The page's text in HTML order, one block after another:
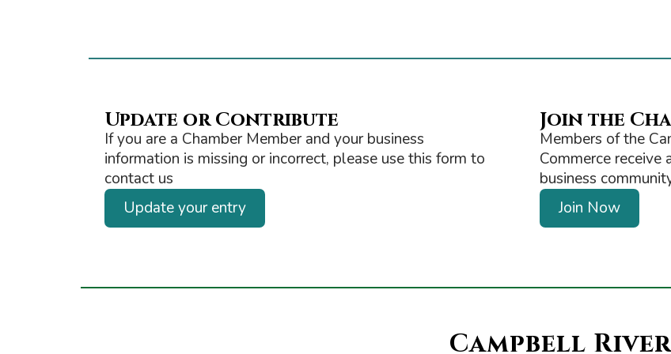
Update or Contribute
If you are a Chamber Member and your business
information is missing or incorrect, please use this form to
contact us
Update your entry
Join the
Members of the
Commerce
business
Join Now
Campbell